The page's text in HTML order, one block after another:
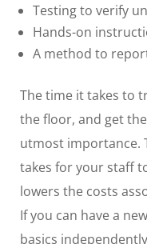
Testing to verify
Hands-on
A method to
The time it takes to
the floor, and get
utmost importance.
takes for your staff
lowers the costs
If you can have a
basics